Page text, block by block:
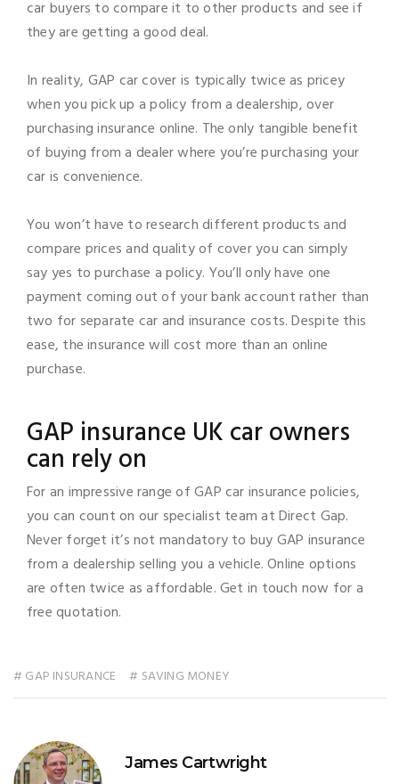
car buyers to compare it to other products and see if
they are getting a good deal.
In reality, GAP car cover is typically twice as pricey
when you pick up a policy from a dealership, over
purchasing insurance online. The only tangible benefit
of buying from a dealer where you’re purchasing your
car is convenience.
You won’t have to research different products and
compare prices and quality of cover you can simply
say yes to purchase a policy. You’ll only have one
payment coming out of your bank account rather than
two for separate car and insurance costs. Despite this
ease, the insurance will cost more than an online
purchase.
GAP insurance UK car owners
can rely on
For an impressive range of GAP car insurance policies,
you can count on our specialist team at Direct Gap.
Never forget it’s not mandatory to buy GAP insurance
from a dealership selling you a vehicle. Online options
are often twice as affordable. Get in touch now for a
free quotation.
# GAP INSURANCE # SAVING MONEY
James Cartwright